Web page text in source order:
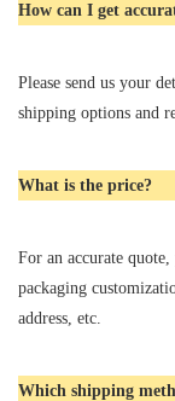
How can I get
Please send us your
shipping options and
What is the price?
For an accurate
packaging
address, etc.
Which shipping